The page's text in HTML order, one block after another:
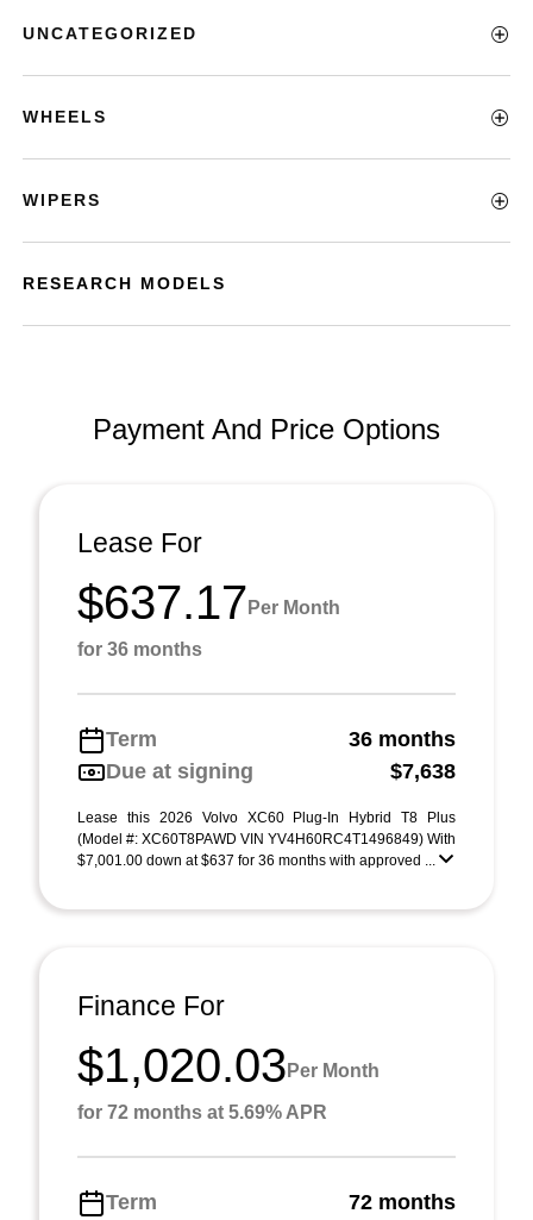
UNCATEGORIZED
WHEELS
WIPERS
RESEARCH MODELS
Payment And Price Options
Lease For
$637.17 Per Month
for 36 months
Term
36 months
Due at signing
$7,638
Lease this 2026 Volvo XC60 Plug-In Hybrid T8 Plus
(Model #: XC60T8PAWD VIN YV4H60RC4T1496849) With
$7,001.00 down at $637 for 36 months with approved ...
Finance For
$1,020.03 Per Month
for 72 months at 5.69% APR
Term
72 months